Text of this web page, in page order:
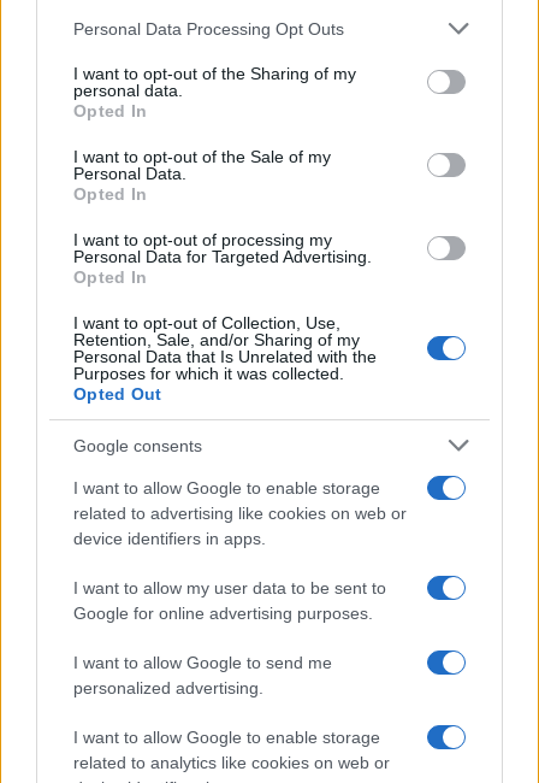
Please note that this website/app uses one or more Google
not limited to your visit or usage behaviour. You may click to
grant or deny consent to Google and its third-party tags to
use your data for below specified purposes in below Google
consent section.
Personal Data Processing Opt Outs
I want to opt-out of the Sharing of my
personal data.
Opted In
I want to opt-out of the Sale of my
Personal Data.
Opted In
I want to opt-out of processing my
Personal Data for Targeted Advertising.
Opted In
I want to opt-out of Collection, Use,
Retention, Sale, and/or Sharing of my
Personal Data that Is Unrelated with the
Purposes for which it was collected.
Opted Out
Google consents
I want to allow Google to enable storage
related to advertising like cookies on web or
device identifiers in apps.
I want to allow my user data to be sent to
Google for online advertising purposes.
I want to allow Google to send me
personalized advertising.
I want to allow Google to enable storage
related to analytics like cookies on web or
House Of Blues Houston
Houston
23 NOVEMBER 2026
UPCOMING EVENTS AT DE OOSTERPOORT
STEEL PULSE
De Oosterpoort
22 AUGUST 2026
TICKETS INFORMATION
SNARKY PUPPY
De Oosterpoort
Groningen
TICKETS INFORMATION